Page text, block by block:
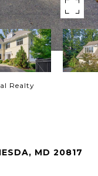
Realty
MD 20817